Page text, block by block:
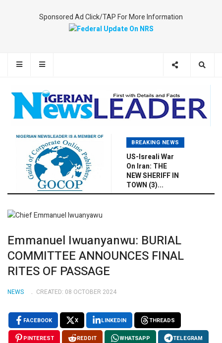
Sponsored Ad Click/TAP For More Information
BREAKING NEWS
US-Isreali War
On Iran: THE
NEW SHERIFF IN
TOWN (3)...
Emmanuel Iwuanyanwu: BURIAL
COMMITTEE ANNOUNCES FINAL
RITES OF PASSAGE
NEWS CREATED: 08 OCTOBER 2024
FACEBOOK X LINKEDIN THREADS
PINTEREST REDDIT WHATSAPP TELEGRAM